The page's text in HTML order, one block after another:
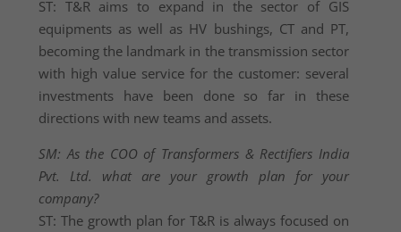
ST: T&R aims to expand in the sector of GIS
equipments as well as HV bushings, CT and PT,
becoming the landmark in the transmission sector
with high value service for the customer: several
investments have been done so far in these
directions with new teams and assets.
SM: As the COO of Transformers & Rectifiers India
Pvt. Ltd. what are your growth plan for your
company?
ST: The growth plan for T&R is always focused on